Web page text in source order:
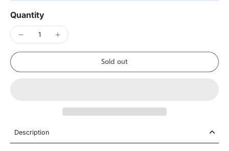
Quantity
Sold out
Description